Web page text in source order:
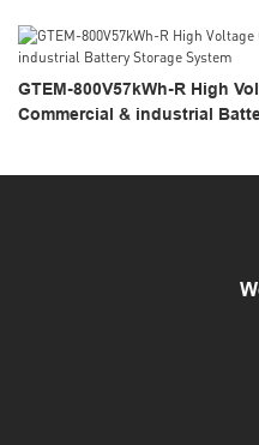
GTEM-800V57kWh-R High
Commercial & industrial